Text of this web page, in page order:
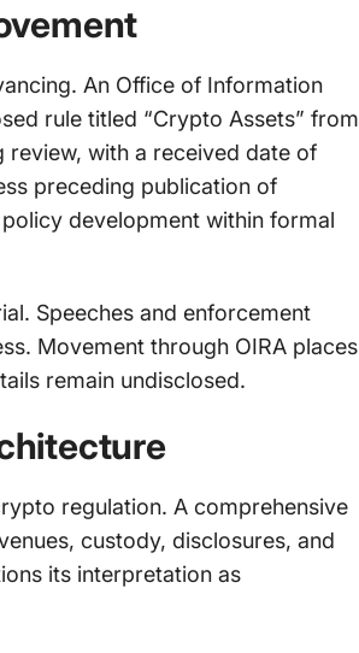
An Office of Information
rule titled “Crypto Assets” from
review, with a received date of
preceding publication of
development within formal
Speeches and enforcement
Movement through OIRA places
remain undisclosed.
regulation. A comprehensive
custody, disclosures, and
its interpretation as